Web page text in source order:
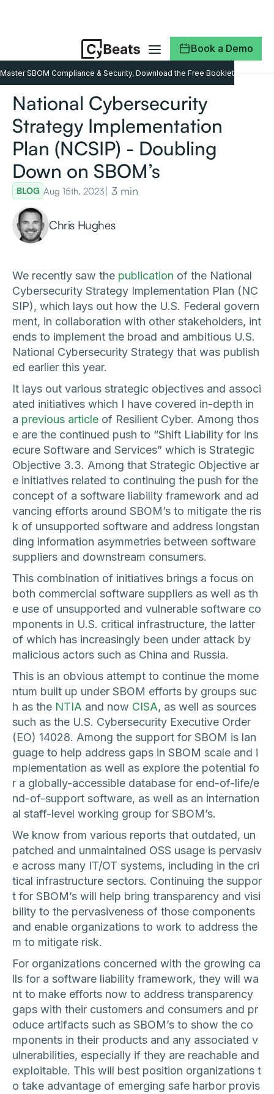
Book a Demo
Master SBOM Compliance & Security, Download the Free Booklet
BLOG Aug 15th, 2023| 3 min
National Cybersecurity
Strategy Implementation
Plan (NCSIP) - Doubling
Down on SBOM’s
Chris Hughes
We recently saw the publication of the National
Cybersecurity Strategy Implementation Plan (NC
SIP), which lays out how the U.S. Federal govern
ment, in collaboration with other stakeholders, int
ends to implement the broad and ambitious U.S.
National Cybersecurity Strategy that was publish
ed earlier this year.
It lays out various strategic objectives and associ
ated initiatives which I have covered in-depth in
a previous article of Resilient Cyber. Among thos
e are the continued push to “Shift Liability for Ins
ecure Software and Services” which is Strategic
Objective 3.3. Among that Strategic Objective ar
e initiatives related to continuing the push for the
concept of a software liability framework and ad
vancing efforts around SBOM’s to mitigate the ris
k of unsupported software and address longstan
ding information asymmetries between software
suppliers and downstream consumers.
This combination of initiatives brings a focus on
both commercial software suppliers as well as th
e use of unsupported and vulnerable software co
mponents in U.S. critical infrastructure, the latter
of which has increasingly been under attack by
malicious actors such as China and Russia.
This is an obvious attempt to continue the mome
ntum built up under SBOM efforts by groups suc
h as the NTIA and now CISA, as well as sources
such as the U.S. Cybersecurity Executive Order
(EO) 14028. Among the support for SBOM is lan
guage to help address gaps in SBOM scale and i
mplementation as well as explore the potential fo
r a globally-accessible database for end-of-life/e
nd-of-support software, as well as an internation
al staff-level working group for SBOM’s.
We know from various reports that outdated, un
patched and unmaintained OSS usage is pervasiv
e across many IT/OT systems, including in the cri
tical infrastructure sectors. Continuing the suppor
t for SBOM’s will help bring transparency and visi
bility to the pervasiveness of those components
and enable organizations to work to address the
m to mitigate risk.
For organizations concerned with the growing ca
lls for a software liability framework, they will wa
nt to make efforts now to address transparency
gaps with their customers and consumers and pr
oduce artifacts such as SBOM’s to show the co
mponents in their products and any associated v
ulnerabilities, especially if they are reachable and
exploitable. This will best position organizations t
o take advantage of emerging safe harbor provis